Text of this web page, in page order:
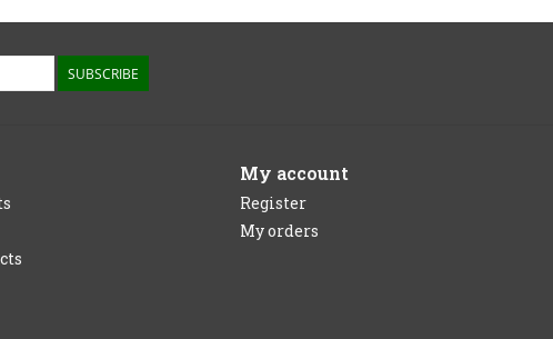
SUBSCRIBE
My account
Register
My orders